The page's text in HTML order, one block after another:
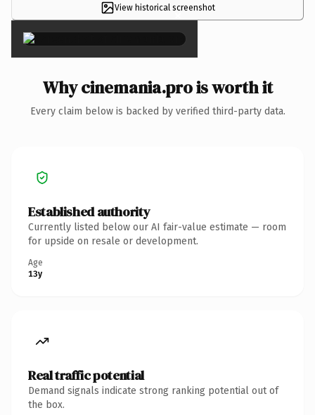
View historical screenshot
×
Why cinemania.pro is worth it
Every claim below is backed by verified third-party data.
Established authority
Currently listed below our AI fair-value estimate — room
for upside on resale or development.
Age
13y
Real traffic potential
Demand signals indicate strong ranking potential out of
the box.